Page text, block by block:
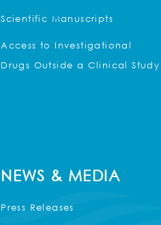
Scientific Manuscripts
Access to Investigational
Drugs Outside a Clinical Study
NEWS & MEDIA
Press Releases